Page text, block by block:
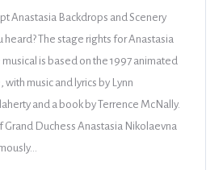
Anastasia Backdrops and Scenery
heard? The stage rights for Anastasia
is based on the 1997 animated
music and lyrics by Lynn
and a book by Terrence McNally.
Grand Duchess Anastasia Nikolaevna